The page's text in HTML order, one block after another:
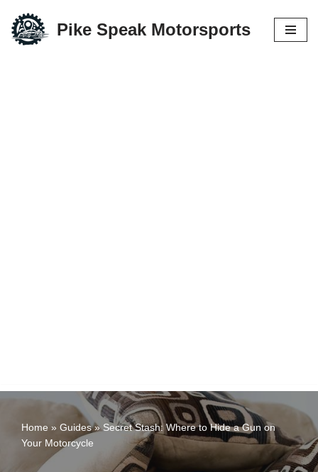
Skip
Pike Speak Motorsports
Home » Guides»Secret Stash: Where to Hide a Gun on
Your Motorcycle